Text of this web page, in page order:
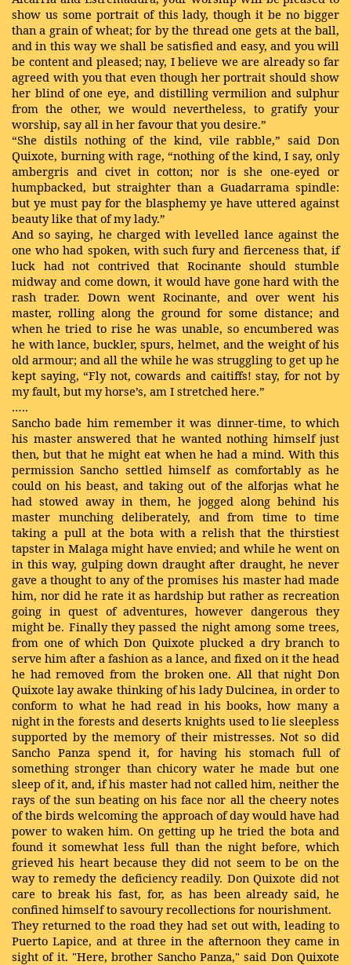
show us some portrait of this lady, though it be no bigger
than a grain of wheat; for by the thread one gets at the ball,
and in this way we shall be satisfied and easy, and you will
be content and pleased; nay, I believe we are already so far
agreed with you that even though her portrait should show
her blind of one eye, and distilling vermilion and sulphur
from the other, we would nevertheless, to gratify your
worship, say all in her favour that you desire.”
“She distils nothing of the kind, vile rabble,” said Don
Quixote, burning with rage, “nothing of the kind, I say, only
ambergris and civet in cotton; nor is she one-eyed or
humpbacked, but straighter than a Guadarrama spindle:
but ye must pay for the blasphemy ye have uttered against
beauty like that of my lady.”
And so saying, he charged with levelled lance against the
one who had spoken, with such fury and fierceness that, if
luck had not contrived that Rocinante should stumble
midway and come down, it would have gone hard with the
rash trader. Down went Rocinante, and over went his
master, rolling along the ground for some distance; and
when he tried to rise he was unable, so encumbered was
he with lance, buckler, spurs, helmet, and the weight of his
old armour; and all the while he was struggling to get up he
kept saying, “Fly not, cowards and caitiffs! stay, for not by
my fault, but my horse’s, am I stretched here.”
…..
Sancho bade him remember it was dinner-time, to which
his master answered that he wanted nothing himself just
then, but that he might eat when he had a mind. With this
permission Sancho settled himself as comfortably as he
could on his beast, and taking out of the alforjas what he
had stowed away in them, he jogged along behind his
master munching deliberately, and from time to time
taking a pull at the bota with a relish that the thirstiest
tapster in Malaga might have envied; and while he went on
in this way, gulping down draught after draught, he never
gave a thought to any of the promises his master had made
him, nor did he rate it as hardship but rather as recreation
going in quest of adventures, however dangerous they
might be. Finally they passed the night among some trees,
from one of which Don Quixote plucked a dry branch to
serve him after a fashion as a lance, and fixed on it the head
he had removed from the broken one. All that night Don
Quixote lay awake thinking of his lady Dulcinea, in order to
conform to what he had read in his books, how many a
night in the forests and deserts knights used to lie sleepless
supported by the memory of their mistresses. Not so did
Sancho Panza spend it, for having his stomach full of
something stronger than chicory water he made but one
sleep of it, and, if his master had not called him, neither the
rays of the sun beating on his face nor all the cheery notes
of the birds welcoming the approach of day would have had
power to waken him. On getting up he tried the bota and
found it somewhat less full than the night before, which
grieved his heart because they did not seem to be on the
way to remedy the deficiency readily. Don Quixote did not
care to break his fast, for, as has been already said, he
confined himself to savoury recollections for nourishment.
They returned to the road they had set out with, leading to
Puerto Lapice, and at three in the afternoon they came in
sight of it. "Here, brother Sancho Panza," said Don Quixote